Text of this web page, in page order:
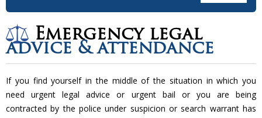
Emergency legal
advice & attendance
If you find yourself in the middle of the situation in which you
need urgent legal advice or urgent bail or you are being
contracted by the police under suspicion or search warrant has